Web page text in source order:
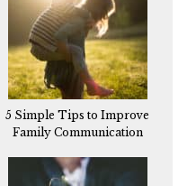
5 Simple Tips to Improve
Family Communication